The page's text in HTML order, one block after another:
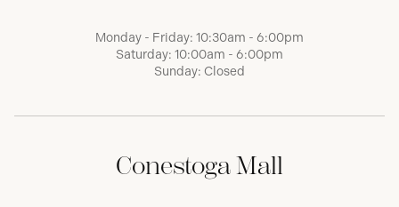
Monday - Friday: 10:30am - 6:00pm
Saturday: 10:00am - 6:00pm
Sunday: Closed
Conestoga Mall